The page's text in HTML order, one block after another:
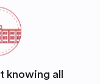
knowing all